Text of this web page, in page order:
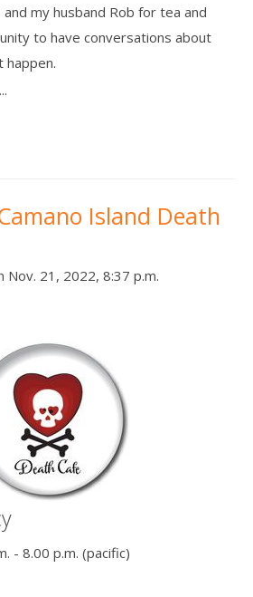
my husband Rob for tea and
to have conversations about
Island Death
Nov. 21, 2022, 8:37 p.m.
- 8.00 p.m. (pacific)